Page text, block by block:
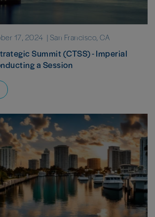
17, 2024 | San Francisco, CA
Summit (CTSS) - Imperial
a Session